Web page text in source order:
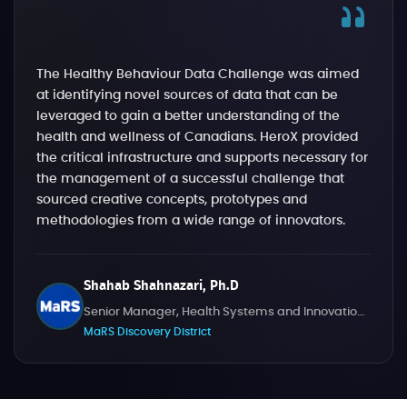
The Healthy Behaviour Data Challenge was aimed
at identifying novel sources of data that can be
leveraged to gain a better understanding of the
health and wellness of Canadians. HeroX provided
the critical infrastructure and supports necessary for
the management of a successful challenge that
sourced creative concepts, prototypes and
methodologies from a wide range of innovators.
Shahab Shahnazari, Ph.D
Senior Manager, Health Systems and Innovation Challenges
MaRS Discovery District